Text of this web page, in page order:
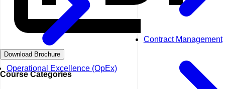
Operational Excellence (OpEx)
Contract Management
Download Brochure
Course Categories